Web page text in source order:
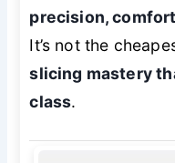
precision,
It’s not the
slicing mastery
class.